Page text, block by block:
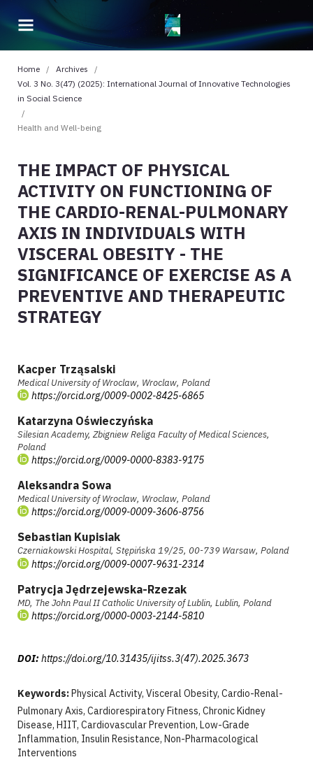
Home / Archives
/
Vol. 3 No. 3(47) (2025): International Journal of Innovative Technologies
in Social Science
/
Health and Well-being
THE IMPACT OF PHYSICAL
ACTIVITY ON FUNCTIONING OF
THE CARDIO-RENAL-PULMONARY
AXIS IN INDIVIDUALS WITH
VISCERAL OBESITY - THE
SIGNIFICANCE OF EXERCISE AS A
PREVENTIVE AND THERAPEUTIC
STRATEGY
Kacper Trząsalski
Medical University of Wroclaw, Wroclaw, Poland
https://orcid.org/0009-0002-8425-6865
Katarzyna Oświeczyńska
Silesian Academy, Zbigniew Religa Faculty of Medical Sciences,
Poland
https://orcid.org/0009-0000-8383-9175
Aleksandra Sowa
Medical University of Wroclaw, Wroclaw, Poland
https://orcid.org/0009-0009-3606-8756
Sebastian Kupisiak
Czerniakowski Hospital, Stępińska 19/25, 00-739 Warsaw, Poland
https://orcid.org/0009-0007-9631-2314
Patrycja Jędrzejewska-Rzezak
MD, The John Paul II Catholic University of Lublin, Lublin, Poland
https://orcid.org/0000-0003-2144-5810
DOI: https://doi.org/10.31435/ijitss.3(47).2025.3673
Keywords:Physical Activity, Visceral Obesity, Cardio-Renal-
Pulmonary Axis, Cardiorespiratory Fitness, Chronic Kidney
Disease, HIIT, Cardiovascular Prevention, Low-Grade
Inflammation, Insulin Resistance, Non-Pharmacological
Interventions